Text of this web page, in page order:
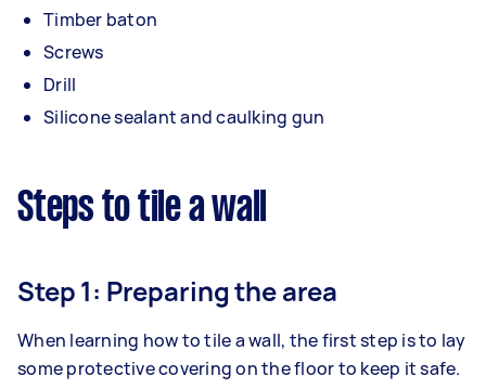
Timber baton
Screws
Drill
Silicone sealant and caulking gun
Steps to tile a wall
Step 1: Preparing the area
When learning how to tile a wall, the first step is to lay
some protective covering on the floor to keep it safe.